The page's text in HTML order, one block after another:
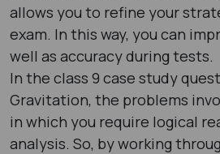
allows you to refine your
exam. In this way, you can
well as accuracy during tests.
In the class 9 case study
Gravitation, the problems
in which you require logical
analysis. So, by working